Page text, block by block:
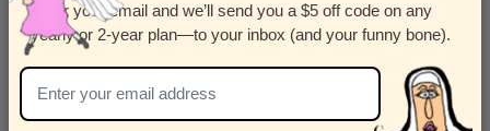
Country
United States
State
Enter your email and we’ll send you a $5 off code on any
yearly or 2-year plan—to your inbox (and your funny bone).